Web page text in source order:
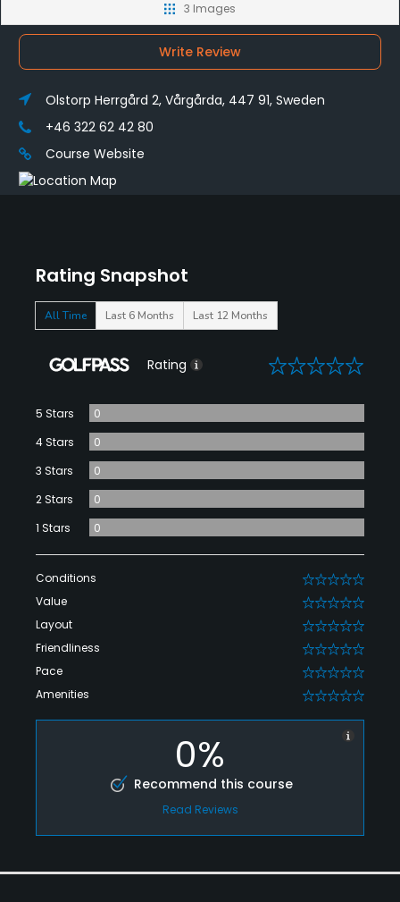
Rating Snapshot
All Time Last 6 Months Last 12 Months
Rating 0
5 Stars
0
4 Stars
0
3 Stars
0
2 Stars
0
1 Stars
0
Conditions 0
Value 0
Layout 0
Friendliness 0
Pace 0
Amenities 0
0%
Recommend this course
Read Reviews
3 Images
Write Review
Olstorp Herrgård 2, Vårgårda, 447 91, Sweden
+46 322 62 42 80
Course Website